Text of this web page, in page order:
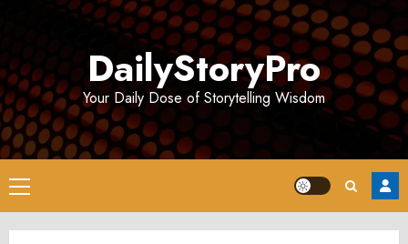
DailyStoryPro
Your Daily Dose of Storytelling Wisdom
Primary
Menu